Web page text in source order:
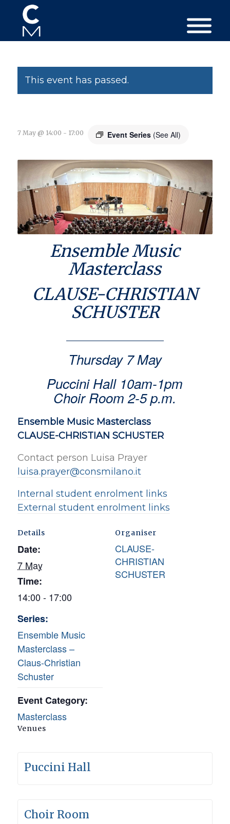
This event has passed.
7 May @ 14:00 - 17:00 Event Series (See All)
Ensemble Music
Masterclass
CLAUSE-CHRISTIAN
SCHUSTER
Thursday 7 May
Puccini Hall 10am-1pm
Choir Room 2-5 p.m.
Ensemble Music Masterclass
CLAUSE-CHRISTIAN SCHUSTER
Contact person Luisa Prayer
luisa.prayer@consmilano.it
Internal student enrolment links
External student enrolment links
Details
Date:
7 May
Time:
14:00 - 17:00
Series:
Ensemble Music
Masterclass –
Claus-Christian
Schuster
Event Category:
Masterclass
Organiser
CLAUSE-
CHRISTIAN
SCHUSTER
Venues
Puccini Hall
Choir Room